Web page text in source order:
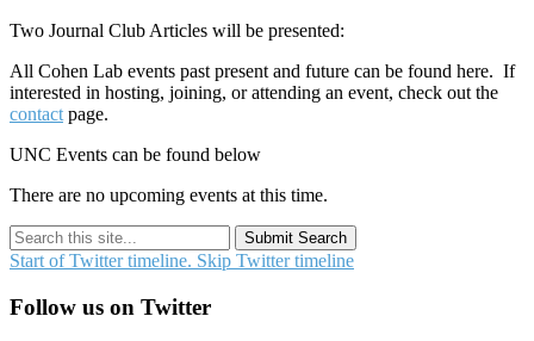
Two Journal Club Articles will be presented:
All Cohen Lab events past present and future can be found here. If
interested in hosting, joining, or attending an event, check out the
contact page.
UNC Events can be found below
There are no upcoming events at this time.
Submit Search
Start of Twitter timeline. Skip Twitter timeline
Follow us on Twitter